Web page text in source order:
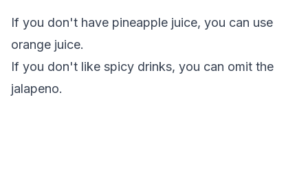
If you don't have pineapple juice, you can use
orange juice.
If you don't like spicy drinks, you can omit the
jalapeno.